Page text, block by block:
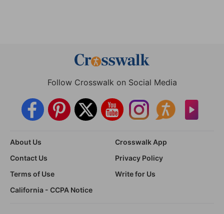
Follow Crosswalk on Social Media
About Us
Crosswalk App
Contact Us
Privacy Policy
Terms of Use
Write for Us
California - CCPA Notice